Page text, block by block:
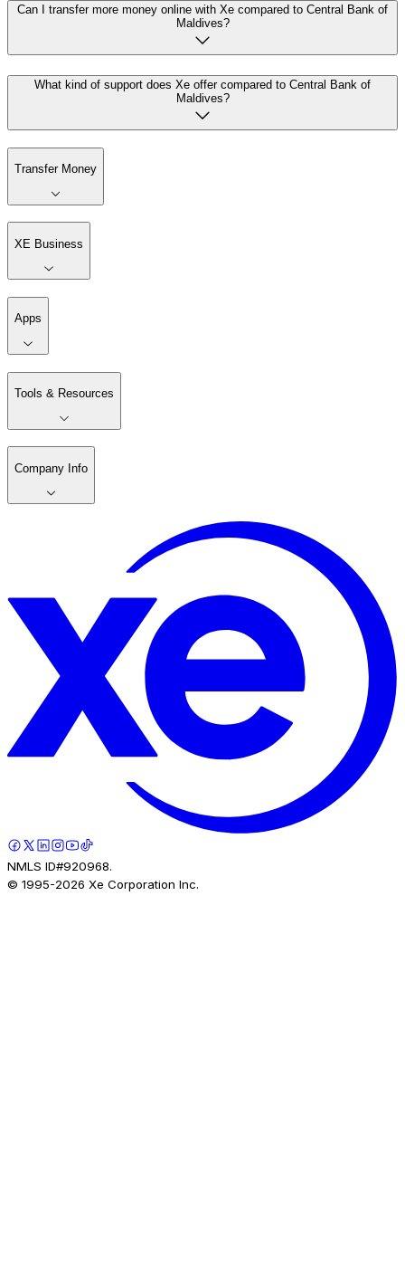
Can I transfer more money online with Xe compared to Central Bank of
Maldives?
What kind of support does Xe offer compared to Central Bank of
Maldives?
Transfer Money
XE Business
Apps
Tools & Resources
Company Info
NMLS ID#920968.
© 1995-2026 Xe Corporation Inc.